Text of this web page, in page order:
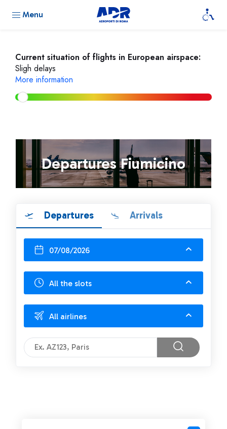
Menu
Current situation of flights in European airspace:
Sligh delays
More information
Departures Fiumicino
Departures Arrivals
07/08/2026
All the slots
All airlines